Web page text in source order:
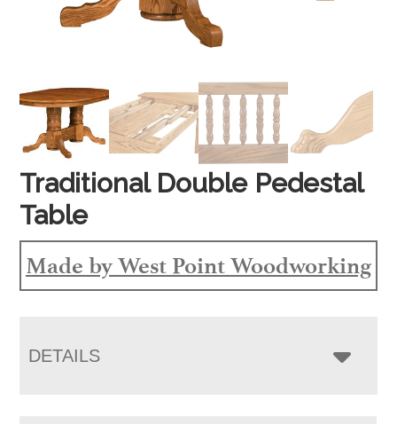
Traditional Double Pedestal
Table
Made by West Point Woodworking
DETAILS